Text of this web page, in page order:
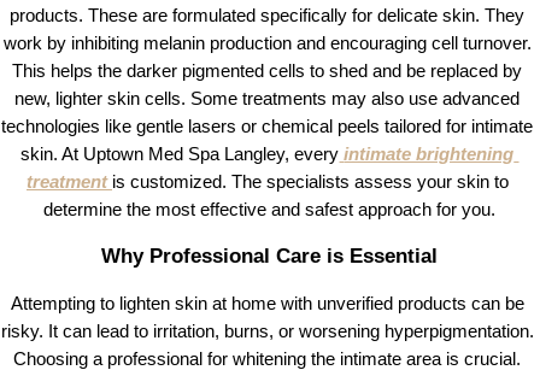
products. These are formulated specifically for delicate skin. They
work by inhibiting melanin production and encouraging cell turnover.
This helps the darker pigmented cells to shed and be replaced by
new, lighter skin cells. Some treatments may also use advanced
technologies like gentle lasers or chemical peels tailored for intimate
skin. At Uptown Med Spa Langley, every intimate brightening
treatment is customized. The specialists assess your skin to
determine the most effective and safest approach for you.
Why Professional Care is Essential
Attempting to lighten skin at home with unverified products can be
risky. It can lead to irritation, burns, or worsening hyperpigmentation.
Choosing a professional for whitening the intimate area is crucial.